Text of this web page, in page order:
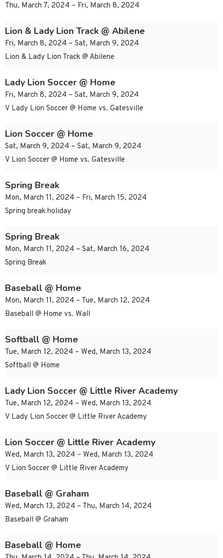
Thu, March 7, 2024 – Fri, March 8, 2024
Lion & Lady Lion Track @ Abilene
Fri, March 8, 2024 – Sat, March 9, 2024
Lion & Lady Lion Track @ Abilene
Lady Lion Soccer @ Home
Fri, March 8, 2024 – Sat, March 9, 2024
V Lady Lion Soccer @ Home vs. Gatesville
Lion Soccer @ Home
Sat, March 9, 2024 – Sat, March 9, 2024
V Lion Soccer @ Home vs. Gatesville
Spring Break
Mon, March 11, 2024 – Fri, March 15, 2024
Spring break holiday
Spring Break
Mon, March 11, 2024 – Sat, March 16, 2024
Spring Break
Baseball @ Home
Mon, March 11, 2024 – Tue, March 12, 2024
Baseball @ Home vs. Wall
Softball @ Home
Tue, March 12, 2024 – Wed, March 13, 2024
Softball @ Home
Lady Lion Soccer @ Little River Academy
Tue, March 12, 2024 – Wed, March 13, 2024
V Lady Lion Soccer @ Little River Academy
Lion Soccer @ Little River Academy
Wed, March 13, 2024 – Wed, March 13, 2024
V Lion Soccer @ Little River Academy
Baseball @ Graham
Wed, March 13, 2024 – Thu, March 14, 2024
Baseball @ Graham
Baseball @ Home